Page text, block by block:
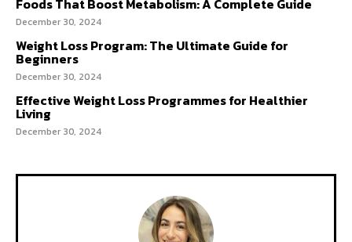
Foods That Boost Metabolism: A Complete Guide
December 30, 2024
Weight Loss Program: The Ultimate Guide for
Beginners
December 30, 2024
Effective Weight Loss Programmes for Healthier
Living
December 30, 2024